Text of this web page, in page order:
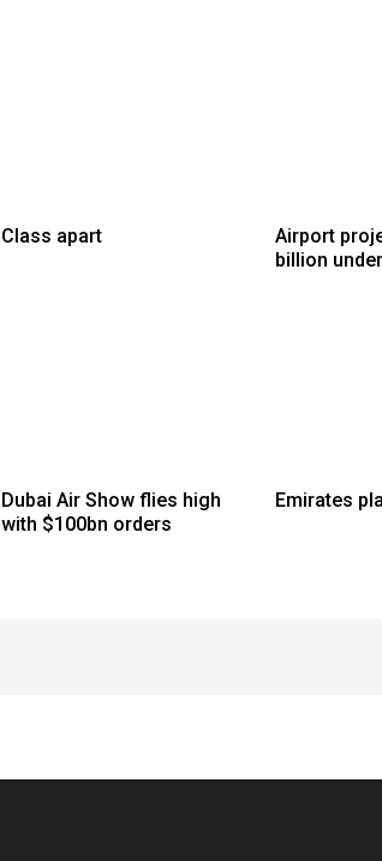
Class apart
Airport
billion
Dubai Air Show flies high
with $100bn orders
Emirates